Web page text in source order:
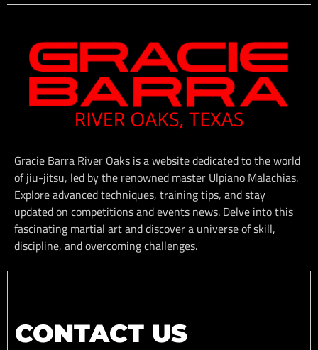
Gracie Barra River Oaks is a website dedicated to the world
of jiu-jitsu, led by the renowned master Ulpiano Malachias.
Explore advanced techniques, training tips, and stay
updated on competitions and events news. Delve into this
fascinating martial art and discover a universe of skill,
discipline, and overcoming challenges.
CONTACT US